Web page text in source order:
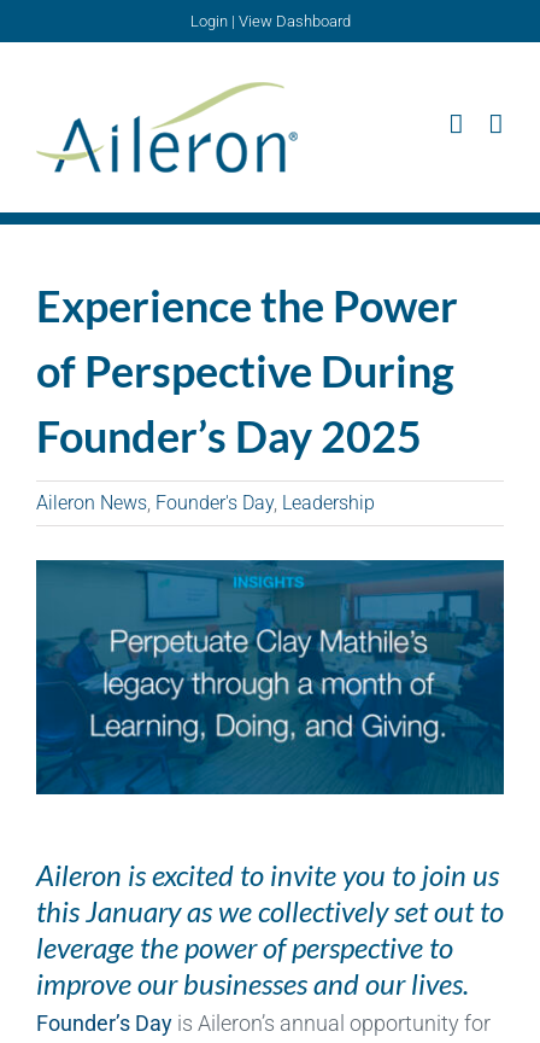
Login| View Dashboard
Experience the Power
of Perspective During
Founder’s Day 2025
Aileron News Founder's Day, Leadership
Aileron is excited to invite you to join us
this January as we collectively set out to
leverage the power of perspective to
improve our businesses and our lives.
Founder’s Dayis Aileron’s annual opportunity for